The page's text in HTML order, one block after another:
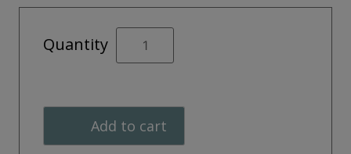
Quantity
MODERNA
750mm
&
Washbasin
quantity
Add to cart